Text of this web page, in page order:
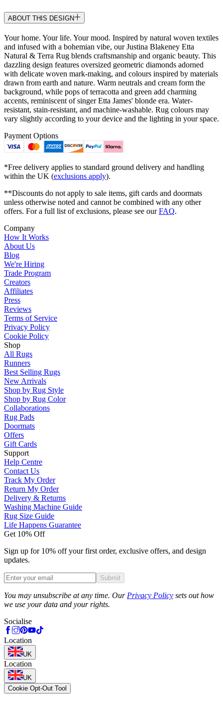
ABOUT THIS DESIGN
Your home. Your life. Your mood. Inspired by natural woven textiles
and infused with a bohemian vibe, our Justina Blakeney Etta
Natural & Terra Rug blends craftsmanship and organic beauty. This
dazzling design features oversized geometric diamonds adorned
with delicate woven mark-making, and colours inspired by materials
drawn from earth and nature. Warm neutrals and cream form the
background, while pops of terracotta and green add charming
accents, reminiscent of singer Etta James' blonde era. Water-
resistant, stain-resistant, and machine-washable. Rug colours may
vary slightly according to your device and the lighting in your space.
Payment Options
*Free delivery applies to standard ground delivery and handling
within the UK (exclusions apply).
**Discounts do not apply to sale items, gift cards and doormats
unless otherwise noted and cannot be combined with any other
offers. For a full list of exclusions, please see ourFAQ.
Company
How It Works
About Us
Blog
We're Hiring
Trade Program
Creators
Affiliates
Press
Reviews
Terms of Service
Privacy Policy
Cookie Policy
Shop
All Rugs
Runners
Best Selling Rugs
New Arrivals
Shop by Rug Style
Shop by Rug Color
Collaborations
Rug Pads
Doormats
Offers
Gift Cards
Support
Help Centre
Contact Us
Track My Order
Return My Order
Delivery & Returns
Washing Machine Guide
Rug Size Guide
Life Happens Guarantee
Get 10% Off
Sign up for 10% off your first order, exclusive offers, and design
updates.
Submit
You may unsubscribe at any time. Our Privacy Policy sets out how
we use your data and your rights.
Socialise
Location
UK
Location
UK
Cookie Opt-Out Tool